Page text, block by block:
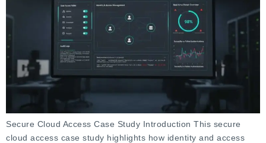
Secure Cloud Access Case Study Introduction This secure
cloud access case study highlights how identity and access